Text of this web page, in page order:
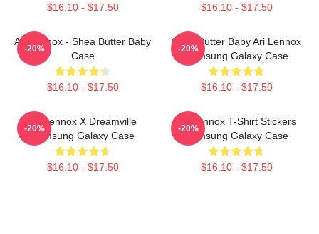
$16.10 - $17.50 $16.10 - $17.50
Ari Lennox - Shea Butter Baby
Case
$16.10 - $17.50
-20%
Shea Butter Baby Ari Lennox
Samsung Galaxy Case
$16.10 - $17.50
-20%
Ari Lennox X Dreamville
Samsung Galaxy Case
$16.10 - $17.50
-20%
Ari Lennox T-Shirt Stickers
Samsung Galaxy Case
$16.10 - $17.50
-20%